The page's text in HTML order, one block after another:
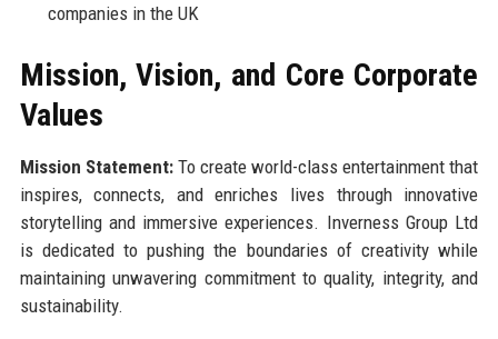
companies in the UK
Mission, Vision, and Core Corporate
Values
Mission Statement:To create world-class entertainment that
inspires, connects, and enriches lives through innovative
storytelling and immersive experiences. Inverness Group Ltd
is dedicated to pushing the boundaries of creativity while
maintaining unwavering commitment to quality, integrity, and
sustainability.